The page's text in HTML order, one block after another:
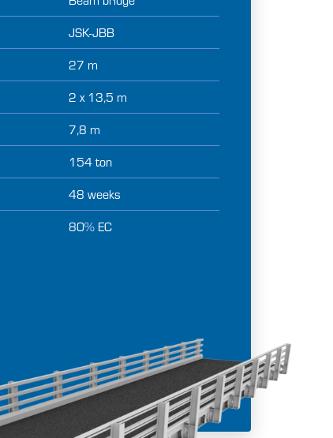
JSK-JBB
27 m
2 x 13,5 m
7,8 m
154 ton
48 weeks
80% EC